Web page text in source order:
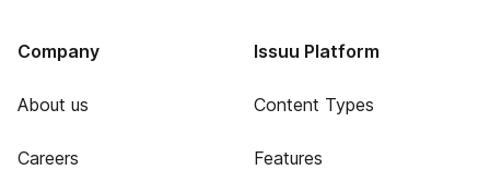
Company
About us
Careers
Issuu Platform
Content Types
Features